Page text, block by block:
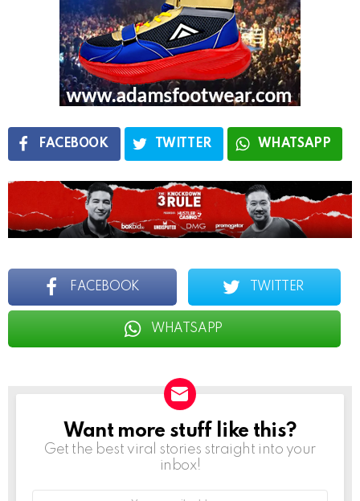
FACEBOOK TWITTER WHATSAPP
FACEBOOK TWITTER
WHATSAPP
NEWSLETTER
Want more stuff like this?
Get the best viral stories straight into your
inbox!